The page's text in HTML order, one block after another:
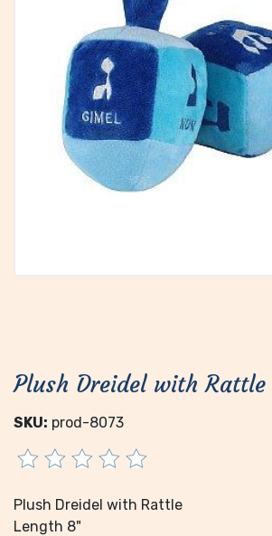
Plush Dreidel with Rattle
SKU: prod-8073
Plush Dreidel with Rattle
Length 8"